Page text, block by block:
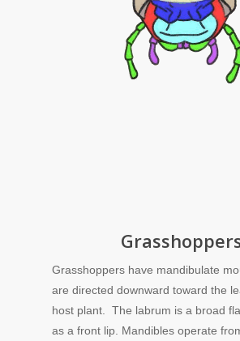
Grasshoppers have mandibulate
are directed downward toward the
host plant. The labrum is a broad
as a front lip. Mandibles operate